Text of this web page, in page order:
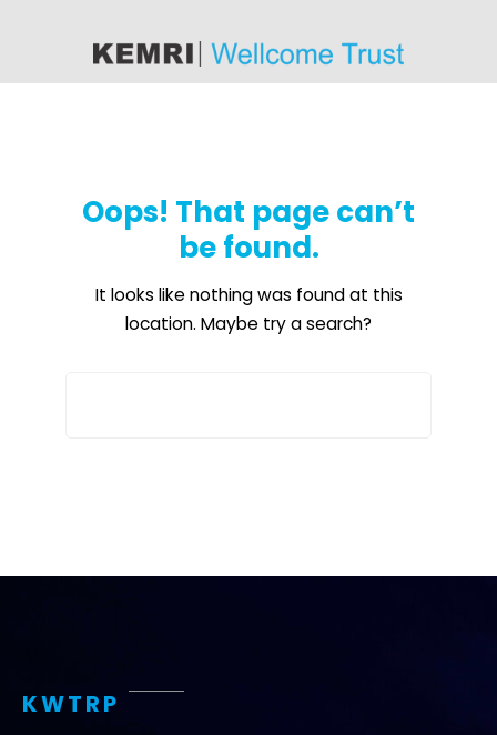
Oops! That page can’t
be found.
It looks like nothing was found at this
location. Maybe try a search?
KWTRP